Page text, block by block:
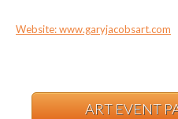
Website: www.garyjacobsart.com
ART EVENT